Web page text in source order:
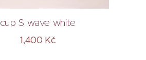
cup S wave white
1,400 Kč